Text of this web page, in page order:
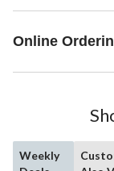
Online
Weekly